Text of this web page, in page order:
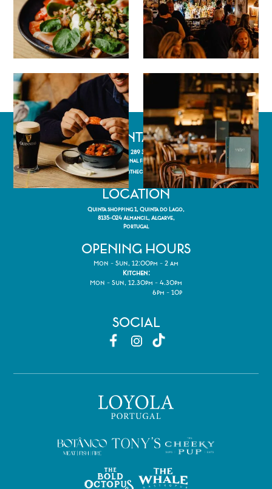
CONTACT
(+351) 289 358 205
(Call to national fixed network)
reservations@thecheekypup.com
LOCATION
Quinta shopping 1, Quinta do Lago,
8135-024 Almancil, Algarve,
Portugal
OPENING HOURS
Mon - Sun, 12:00pm - 2 am
Kitchen:
Mon - Sun, 12.30pm - 4.30pm
6pm - 10p
SOCIAL